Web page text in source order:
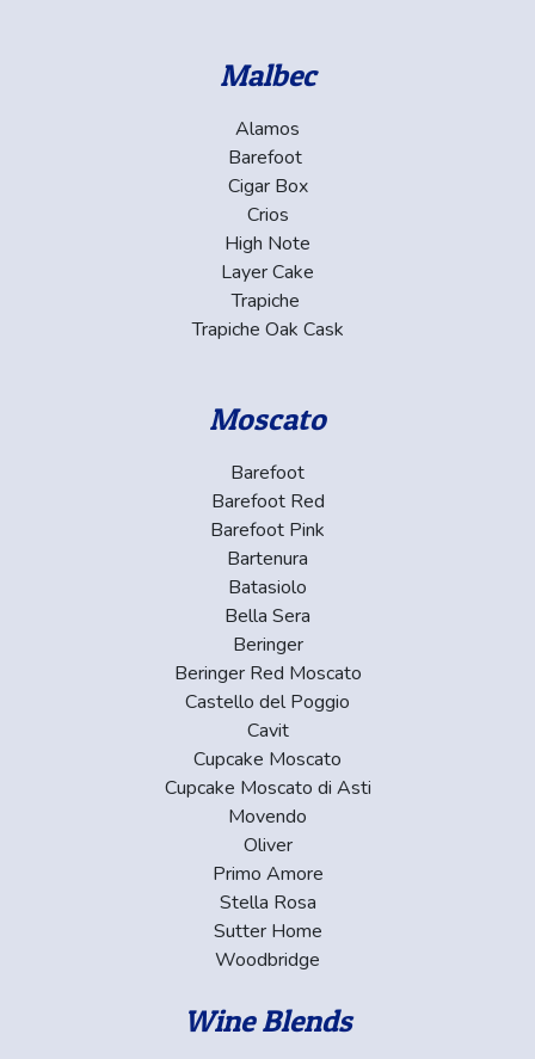
Malbec
Alamos
Barefoot
Cigar Box
Crios
High Note
Layer Cake
Trapiche
Trapiche Oak Cask
Moscato
Barefoot
Barefoot Red
Barefoot Pink
Bartenura
Batasiolo
Bella Sera
Beringer
Beringer Red Moscato
Castello del Poggio
Cavit
Cupcake Moscato
Cupcake Moscato di Asti
Movendo
Oliver
Primo Amore
Stella Rosa
Sutter Home
Woodbridge
Wine Blends